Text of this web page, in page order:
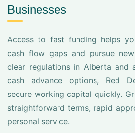
Businesses
Access to fast funding helps
cash flow gaps and pursue
clear regulations in Alberta and
cash advance options, Red
secure working capital quickly.
straightforward terms, rapid
personal service.